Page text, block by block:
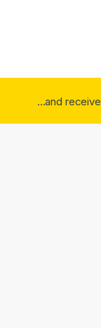
...and receive